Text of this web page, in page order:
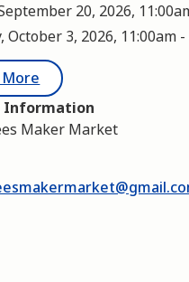
20, 2026,
October 3, 2026, 11:00am -
Information
Maker Market